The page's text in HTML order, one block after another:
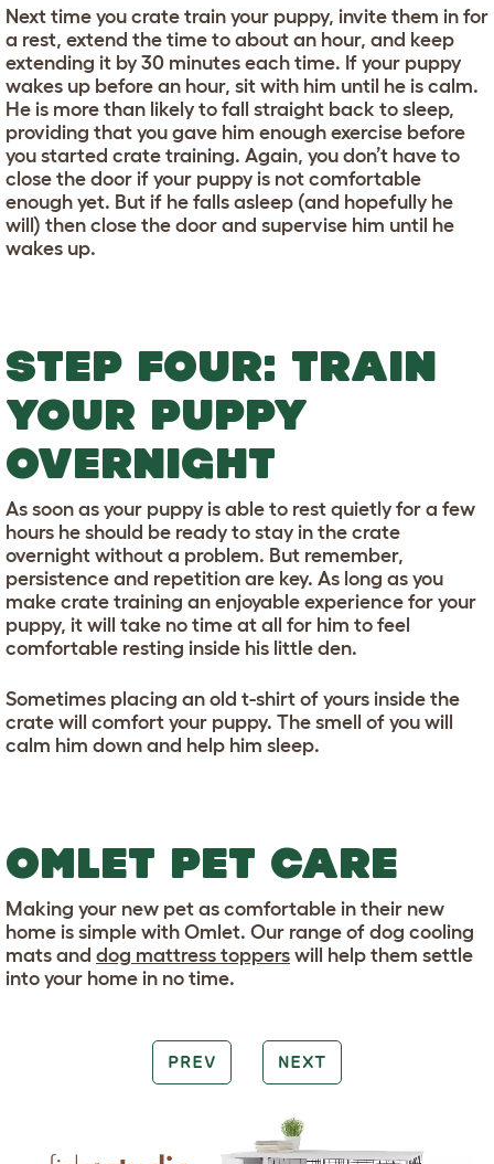
Next time you crate train your puppy, invite them in for
a rest, extend the time to about an hour, and keep
extending it by 30 minutes each time. If your puppy
wakes up before an hour, sit with him until he is calm.
He is more than likely to fall straight back to sleep,
providing that you gave him enough exercise before
you started crate training. Again, you don’t have to
close the door if your puppy is not comfortable
enough yet. But if he falls asleep (and hopefully he
will) then close the door and supervise him until he
wakes up.
STEP FOUR: TRAIN
YOUR PUPPY
OVERNIGHT
As soon as your puppy is able to rest quietly for a few
hours he should be ready to stay in the crate
overnight without a problem. But remember,
persistence and repetition are key. As long as you
make crate training an enjoyable experience for your
puppy, it will take no time at all for him to feel
comfortable resting inside his little den.
Sometimes placing an old t-shirt of yours inside the
crate will comfort your puppy. The smell of you will
calm him down and help him sleep.
OMLET PET CARE
Making your new pet as comfortable in their new
home is simple with Omlet. Our range of dog cooling
mats and dog mattress toppers will help them settle
into your home in no time.
PREV NEXT